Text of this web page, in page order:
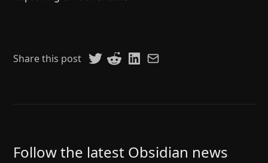
Share this post
Follow the latest Obsidian news